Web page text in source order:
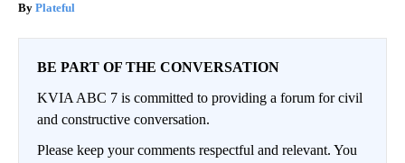
Plateful
BE PART OF THE CONVERSATION
KVIA ABC 7 is committed to providing a forum for civil
and constructive conversation.
Please keep your comments respectful and relevant. You